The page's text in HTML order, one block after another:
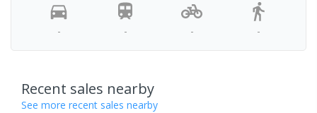
- - - -
Recent sales nearby
See more recent sales nearby